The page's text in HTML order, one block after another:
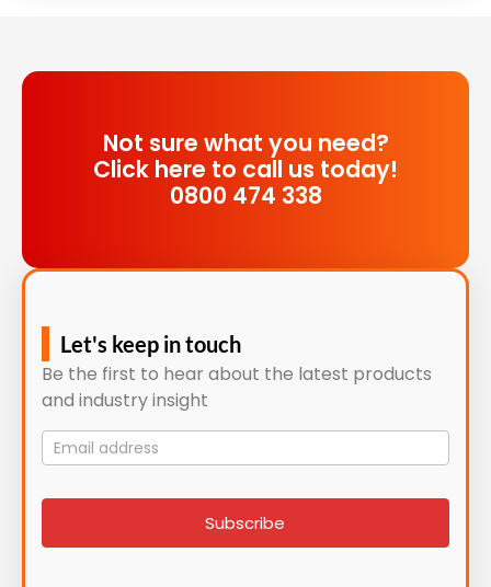
Not sure what you need?
Click here to call us today!
0800 474 338
Let's keep in touch
Be the first to hear about the latest products
and industry insight
Mailing
List
signup
Subscribe